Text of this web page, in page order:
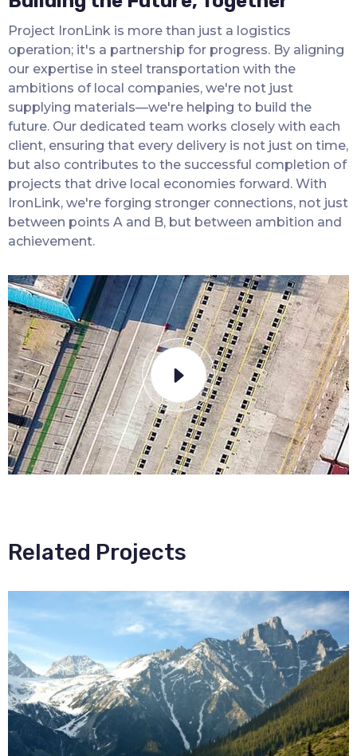
Project IronLink is more than just a logistics
operation; it's a partnership for progress. By aligning
our expertise in steel transportation with the
ambitions of local companies, we're not just
supplying materials—we're helping to build the
future. Our dedicated team works closely with each
client, ensuring that every delivery is not just on time,
but also contributes to the successful completion of
projects that drive local economies forward. With
IronLink, we're forging stronger connections, not just
between points A and B, but between ambition and
achievement.
Related Projects